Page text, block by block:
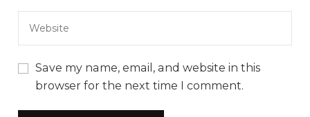
Save my name, email, and website in this
browser for the next time I comment.